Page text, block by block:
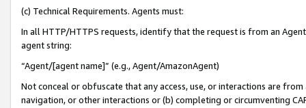
(c) Technical Requirements. Agents must:
In all HTTP/HTTPS requests, identify that the request is from an
agent string:
“Agent/[agent name]” (e.g., Agent/AmazonAgent)
Not conceal or obfuscate that any access, use, or interactions are
navigation, or other interactions or (b) completing or circumventing